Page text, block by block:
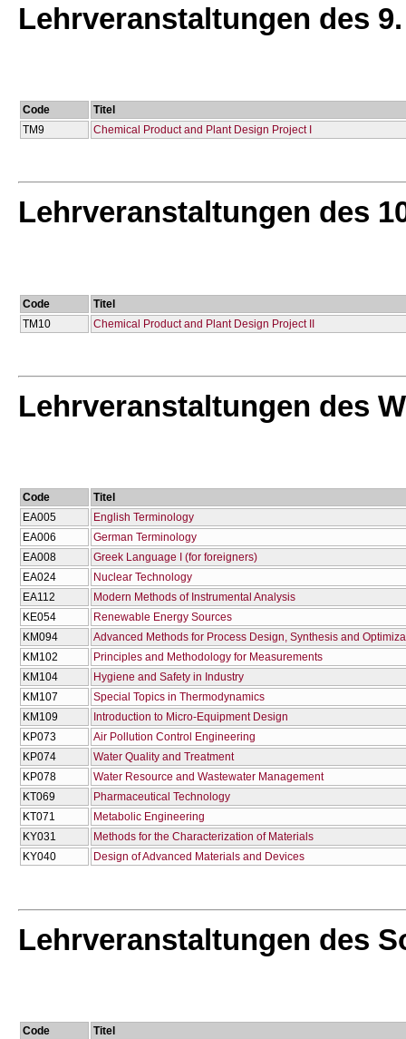
Lehrveranstaltungen des
Code
Titel
TM9
Chemical Product and Plant Design Project I
Lehrveranstaltungen des
Code
Titel
TM10
Chemical Product and Plant Design Project IΙ
Lehrveranstaltungen des
Code
Titel
EA005
English Terminology
EA006
German Terminology
EA008
Greek Language I (for foreigners)
EA024
Nuclear Technology
EA112
Modern Methods of Instrumental Analysis
KE054
Renewable Energy Sources
KM094
Advanced Methods for Process Design, Synthesis and
KM102
Principles and Methodology for Measurements
KM104
Hygiene and Safety in Industry
KM107
Special Topics in Thermodynamics
KM109
Introduction to Micro-Equipment Design
KP073
Air Pollution Control Engineering
KP074
Water Quality and Treatment
KP078
Water Resource and Wastewater Management
KT069
Pharmaceutical Technology
KT071
Metabolic Engineering
KY031
Methods for the Characterization of Materials
KY040
Design of Advanced Materials and Devices
Lehrveranstaltungen des
Code
Titel